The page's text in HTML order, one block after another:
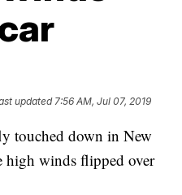
updated7:56 AM, Jul 07, 2019
touched down in New
high winds flipped over